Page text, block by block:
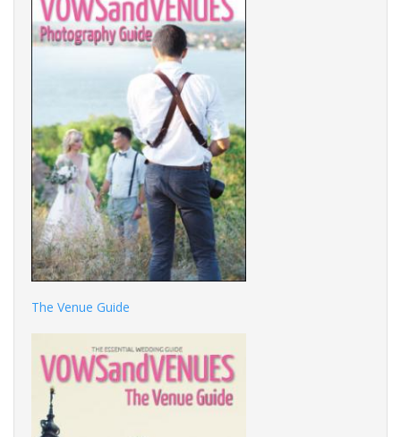
The Venue Guide